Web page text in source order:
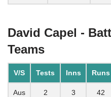
David Capel -
Teams
V/S Tests Inns Runs
Aus 2 3 42